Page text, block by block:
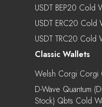
USDT BEP20 Cold
USDT ERC20 Cold
USDT TRC20 Cold
Classic Wallets
Welsh Corgi Corgi
D-Wave Quantum
Stock) Qbts Cold